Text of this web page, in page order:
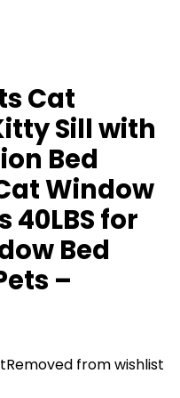
Cat
Sill with
Bed
Window
40LBS for
Bed
–
Removed from wishlist